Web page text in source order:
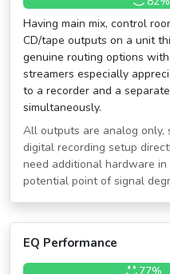
Having main mix, control
CD/tape outputs on a unit
genuine routing options
streamers especially
to a recorder and a
simultaneously.
All outputs are analog only,
digital recording setup
need additional hardware
potential point of signal
EQ Performance
77%